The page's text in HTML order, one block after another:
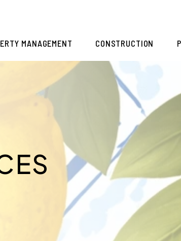
MANAGEMENT CONSTRUCTION